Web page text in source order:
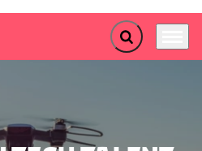
Expand search